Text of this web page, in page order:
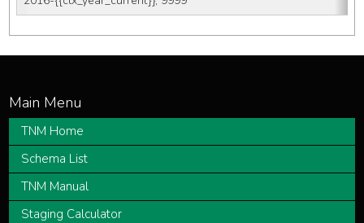
TNM Home
Schema List
TNM Manual
Staging Calculator